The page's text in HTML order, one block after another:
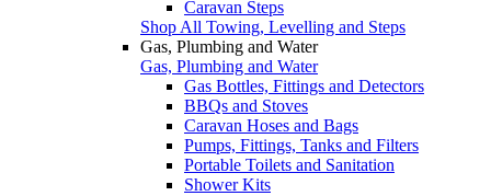
Caravan Steps
Shop All Towing, Levelling and Steps
Gas, Plumbing and Water
Gas, Plumbing and Water
Gas Bottles, Fittings and Detectors
BBQs and Stoves
Caravan Hoses and Bags
Pumps, Fittings, Tanks and Filters
Portable Toilets and Sanitation
Shower Kits